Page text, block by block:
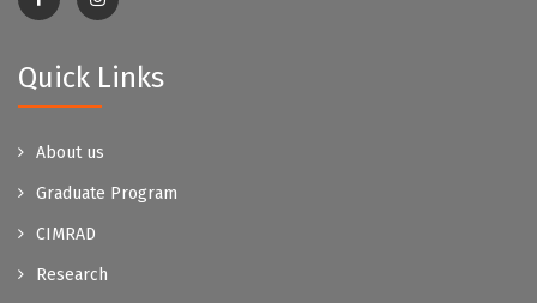
Quick Links
About us
Graduate Program
CIMRAD
Research